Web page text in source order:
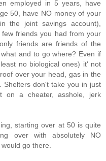
employed in 5 years, have
50, have NO money of your
the joint savings account),
friends you had from your
friends are friends of the
and to go where? Even if
no biological ones) it' not
over your head, gas in the
Shelters don't take you in just
on a cheater, asshole, jerk
starting over at 50 is quite
over with absolutely NO
go there.